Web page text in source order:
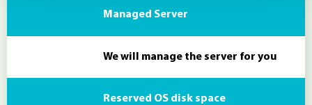
Managed Server
We will manage the server for you
Reserved OS disk space